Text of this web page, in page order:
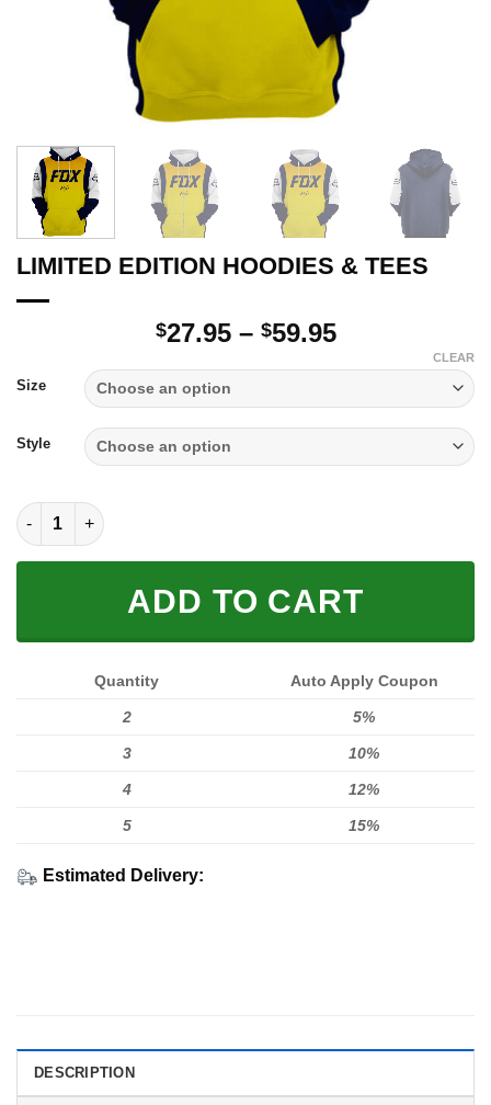
LIMITED EDITION HOODIES & TEES
$27.95 – $59.95Price
through
$59.95
Size
Style
CLEAR
LIMITED EDITION HOODIES & TEES quantity
ADD TO CART
Quantity Auto Apply Coupon
2 5%
3 10%
4 12%
5 15%
Estimated Delivery:
DESCRIPTION